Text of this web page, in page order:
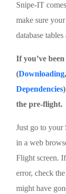
Snipe-IT
make sure
database
If you’ve
(Downloading,
Dependencies
the pre-flight.
Just go to your
in a web
Flight screen.
error, check the
might have